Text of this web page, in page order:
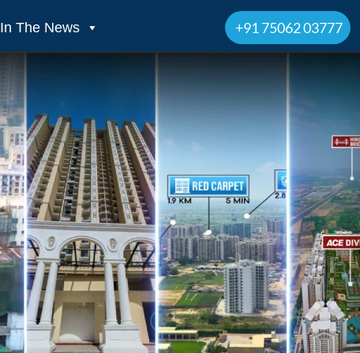
+91 75062 03777
In The News